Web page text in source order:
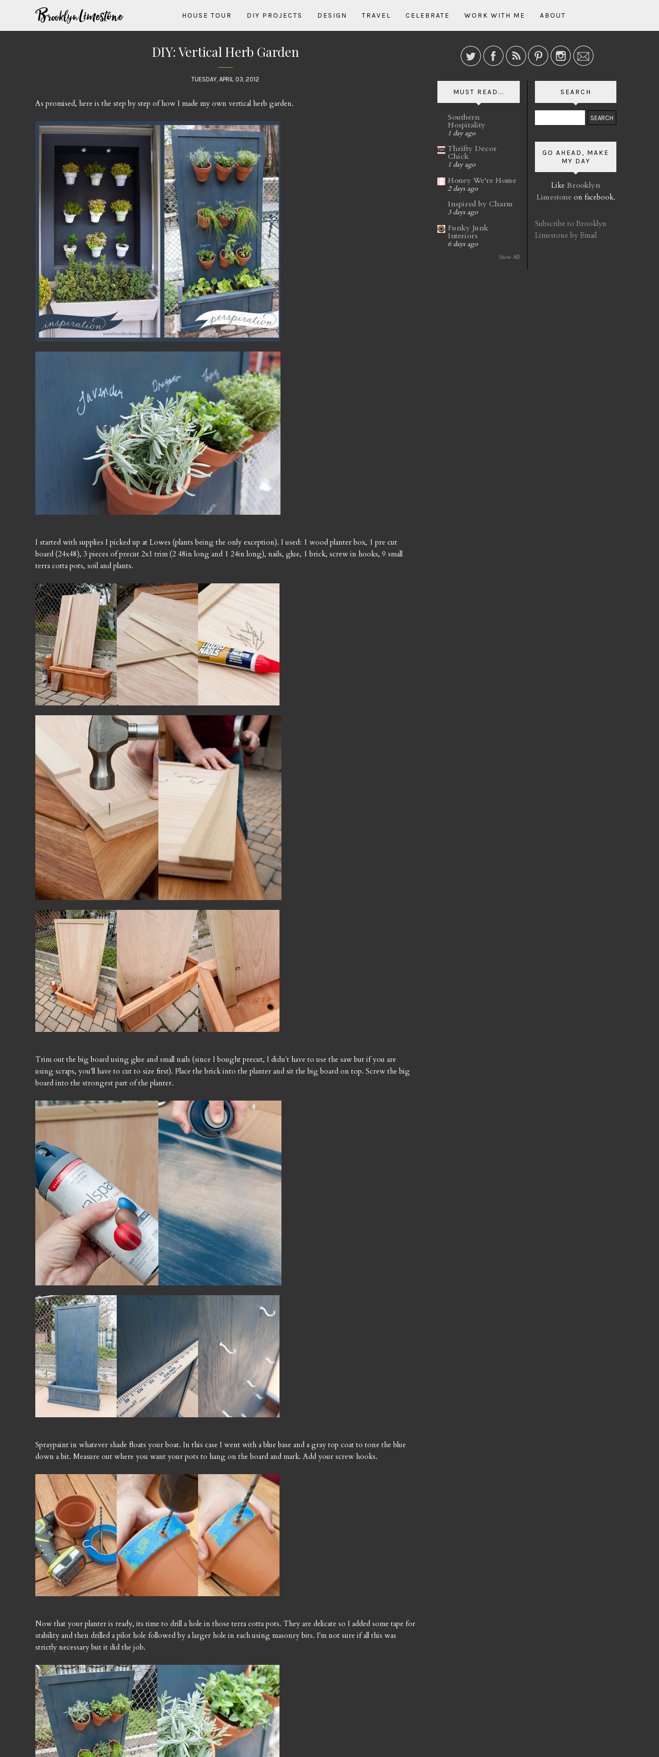
HOUSE TOUR DIY PROJECTS DESIGN TRAVEL CELEBRATE WORK WITH ME ABOUT
DIY: Vertical Herb Garden
TUESDAY, APRIL 03, 2012
As promised, here is the step by step of how I made my own vertical herb garden.
I started with supplies I picked up at Lowes (plants being the only exception). I used: 1 wood planter box, 1 pre cut
board (24x48), 3 pieces of precut 2x1 trim (2 48in long and 1 24in long), nails, glue, 1 brick, screw in hooks, 9 small
terra cotta pots, soil and plants.
Trim out the big board using glue and small nails (since I bought precut, I didn't have to use the saw but if you are
using scraps, you'll have to cut to size first). Place the brick into the planter and sit the big board on top. Screw the big
board into the strongest part of the planter.
Spraypaint in whatever shade floats your boat. In this case I went with a blue base and a gray top coat to tone the blue
down a bit. Measure out where you want your pots to hang on the board and mark. Add your screw hooks.
Now that your planter is ready, its time to drill a hole in those terra cotta pots. They are delicate so I added some tape for
stability and then drilled a pilot hole followed by a larger hole in each using masonry bits. I'm not sure if all this was
strictly necessary but it did the job.
MUST READ...
Southern
Hospitality
1 day ago
Thrifty Decor
Chick
1 day ago
Honey We're Home
2 days ago
Inspired by Charm
3 days ago
Funky Junk
Interiors
6 days ago
Show All
SEARCH
GO AHEAD, MAKE
MY DAY
Like Brooklyn
Limestoneon facebook.
Subscribe to Brooklyn
Limestone by Email